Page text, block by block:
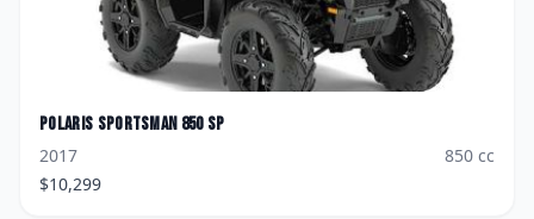
Polaris Sportsman 850 SP
2017
850 cc
$10,299